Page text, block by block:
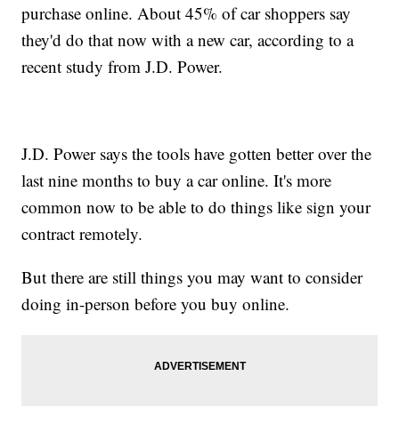
purchase online. About 45% of car shoppers say
they'd do that now with a new car, according to a
recent study from J.D. Power.
J.D. Power says the tools have gotten better over the
last nine months to buy a car online. It's more
common now to be able to do things like sign your
contract remotely.
But there are still things you may want to consider
doing in-person before you buy online.